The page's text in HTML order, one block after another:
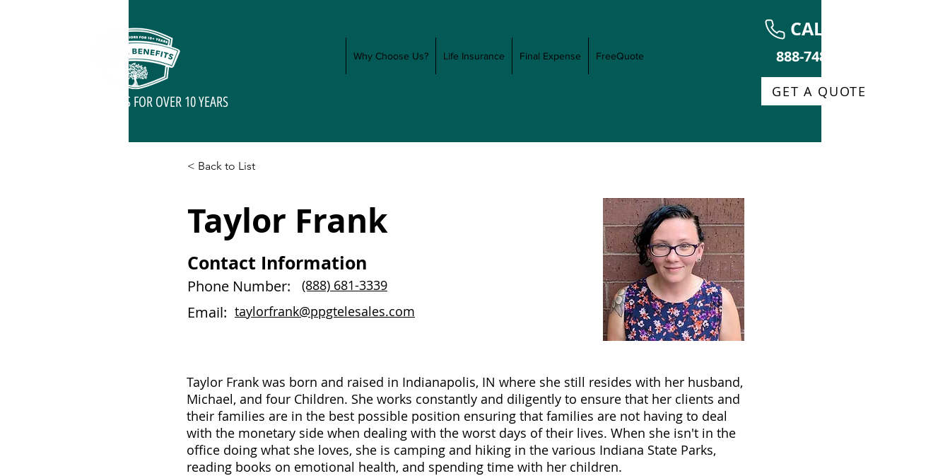
SERVING SENIORS FOR OVER 10 YEARS
Why Choose Us? Life Insurance Final Expense FreeQuote
CALL NOW
888-748-0013
GET A QUOTE
< Back to List
Taylor Frank
Contact Information
Phone Number: (888) 681-3339
Email: taylorfrank@ppgtelesales.com
Taylor Frank was born and raised in Indianapolis, IN where she still resides with her husband,
Michael, and four Children. She works constantly and diligently to ensure that her clients and
their families are in the best possible position ensuring that families are not having to deal
with the monetary side when dealing with the worst days of their lives. When she isn't in the
office doing what she loves, she is camping and hiking in the various Indiana State Parks,
reading books on emotional health, and spending time with her children.